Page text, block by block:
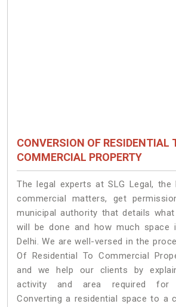
CONVERSION OF RESIDENTIAL
COMMERCIAL PROPERTY
The legal experts at SLG Legal,
commercial matters, get
municipal authority that details
will be done and how much space
Delhi. We are well-versed in the
Of Residential To Commercial
and we help our clients by
activity and area required for
Converting a residential space to a